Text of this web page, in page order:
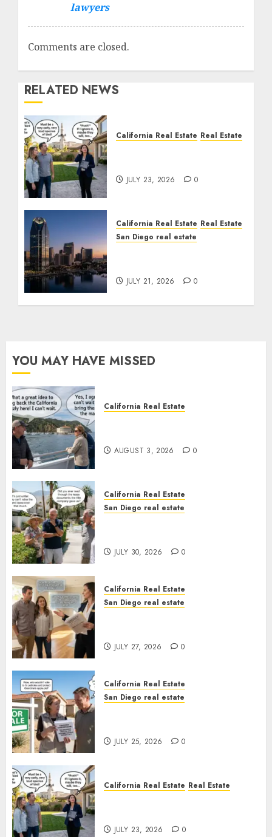
lawyers
Comments are closed.
RELATED NEWS
California Real Estate Real Estate
JULY 23, 2026 0
California Real Estate Real Estate
San Diego real estate
JULY 21, 2026 0
YOU MAY HAVE MISSED
California Real Estate
AUGUST 3, 2026 0
California Real Estate
San Diego real estate
JULY 30, 2026 0
California Real Estate
San Diego real estate
JULY 27, 2026 0
California Real Estate
San Diego real estate
JULY 25, 2026 0
California Real Estate Real Estate
JULY 23, 2026 0